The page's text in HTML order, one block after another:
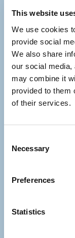
This website
We use cookies
provide social
We also share
our social media,
may combine it
provided to them
of their services.
Selection
Necessary
Preferences
Statistics